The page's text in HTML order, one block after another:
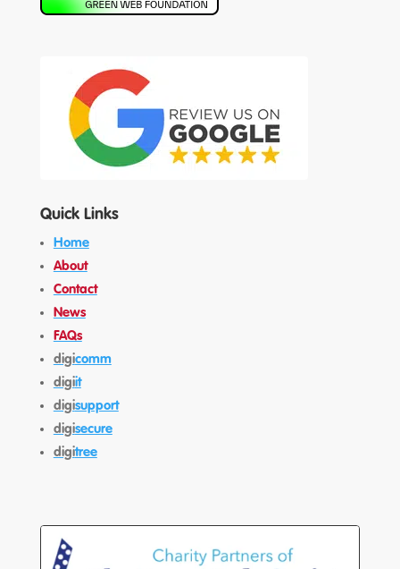
Quick Links
Home
About
Contact
News
FAQs
digicomm
digiit
digisupport
digisecure
digitree